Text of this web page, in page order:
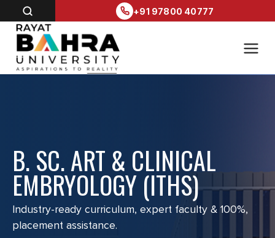
+91 97800 40777
B. SC. ART & CLINICAL
EMBRYOLOGY (ITHS)
Industry-ready curriculum, expert faculty & 100%,
placement assistance.